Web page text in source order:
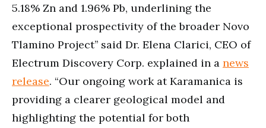
5.18% Zn and 1.96% Pb, underlining the
exceptional prospectivity of the broader Novo
Tlamino Project’’ said Dr. Elena Clarici, CEO of
Electrum Discovery Corp. explained in a news
release. “Our ongoing work at Karamanica is
providing a clearer geological model and
highlighting the potential for both